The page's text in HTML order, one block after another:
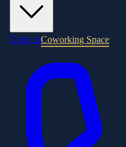
DistrictsCoworking Space